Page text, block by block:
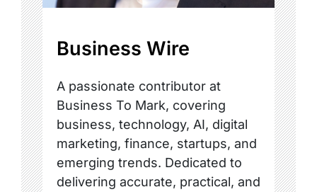
Business Wire
A passionate contributor at
Business To Mark, covering
business, technology, AI, digital
marketing, finance, startups, and
emerging trends. Dedicated to
delivering accurate, practical, and